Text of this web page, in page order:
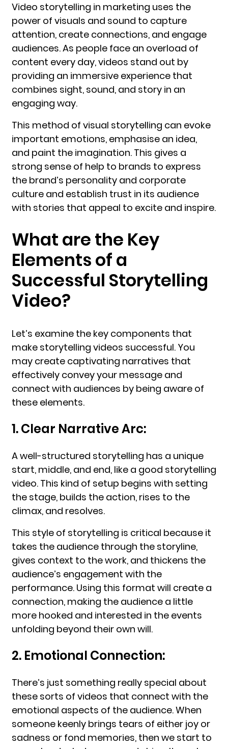
Video storytelling in marketing uses the
power of visuals and sound to capture
attention, create connections, and engage
audiences. As people face an overload of
content every day, videos stand out by
providing an immersive experience that
combines sight, sound, and story in an
engaging way.
This method of visual storytelling can evoke
important emotions, emphasise an idea,
and paint the imagination. This gives a
strong sense of help to brands to express
the brand’s personality and corporate
culture and establish trust in its audience
with stories that appeal to excite and inspire.
What are the Key
Elements of a
Successful Storytelling
Video?
Let’s examine the key components that
make storytelling videos successful. You
may create captivating narratives that
effectively convey your message and
connect with audiences by being aware of
these elements.
1. Clear Narrative Arc:
A well-structured storytelling has a unique
start, middle, and end, like a good storytelling
video. This kind of setup begins with setting
the stage, builds the action, rises to the
climax, and resolves.
This style of storytelling is critical because it
takes the audience through the storyline,
gives context to the work, and thickens the
audience’s engagement with the
performance. Using this format will create a
connection, making the audience a little
more hooked and interested in the events
unfolding beyond their own will.
2. Emotional Connection:
There’s just something really special about
these sorts of videos that connect with the
emotional aspects of the audience. When
someone keenly brings tears of either joy or
sadness or fond memories, then we start to